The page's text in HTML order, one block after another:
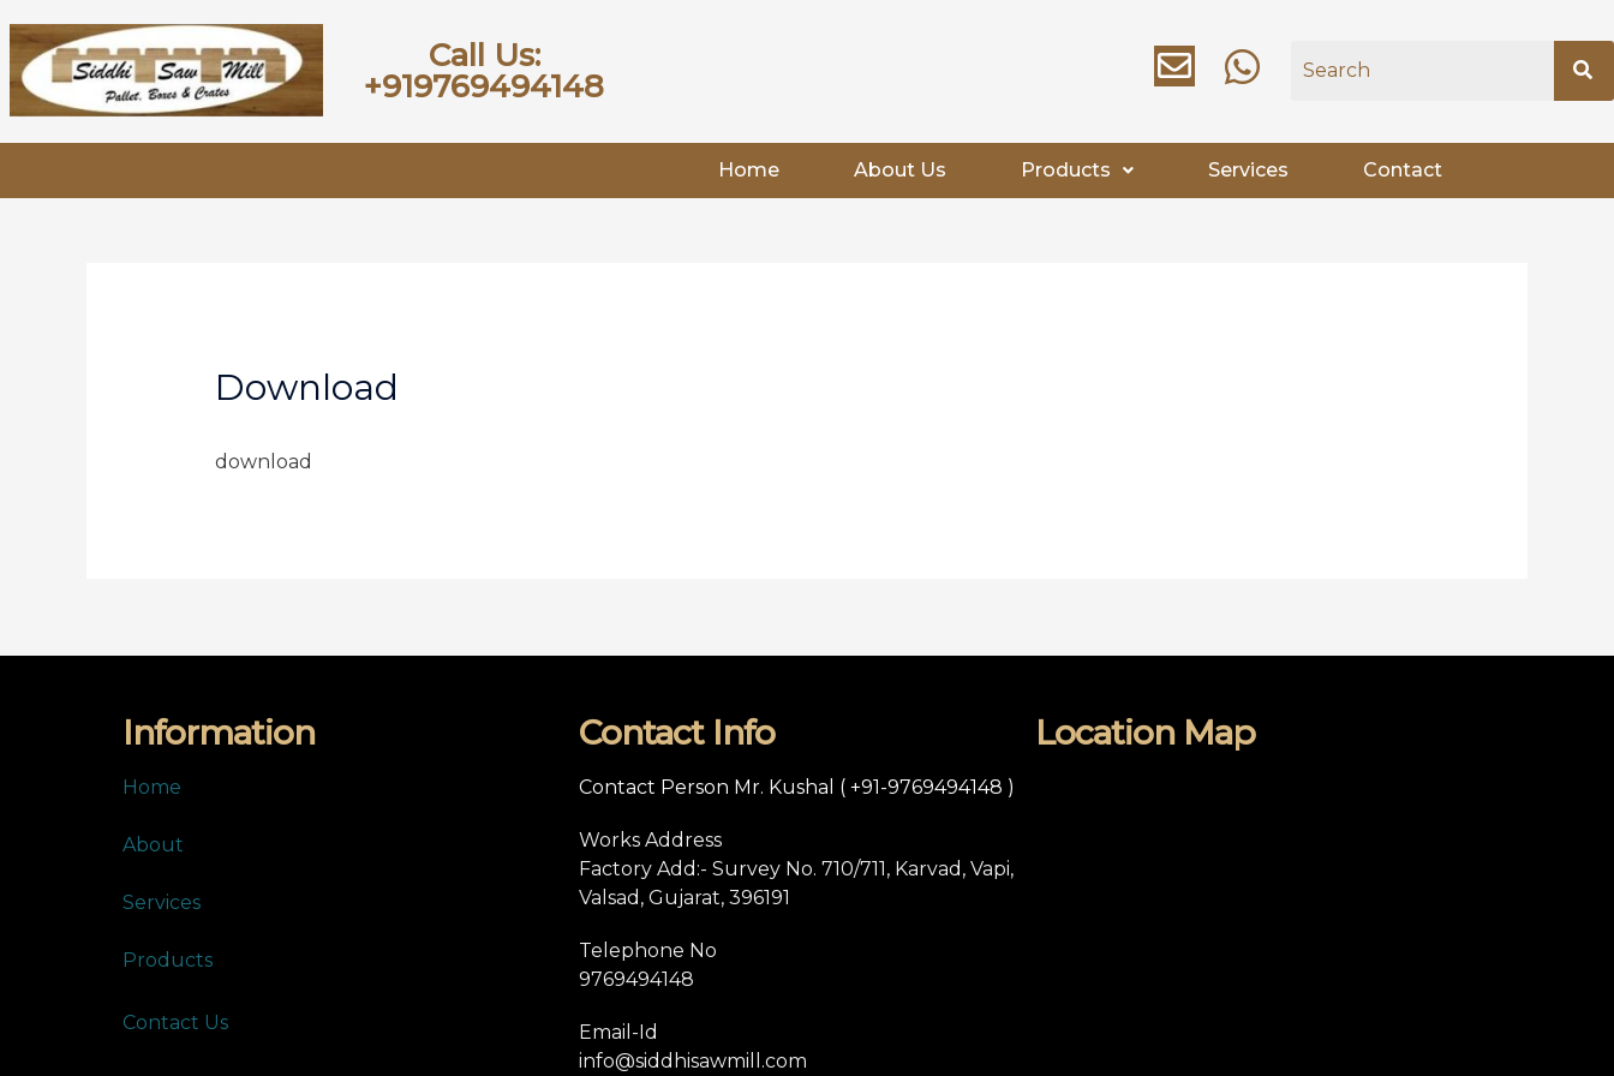
Call Us:
+919769494148
Home About Us Products Services Contact
Download
download
Information
Home
About
Services
Products
Contact Us
Contact Info
Contact Person Mr. Kushal ( +91-9769494148 )
Works Address
Factory Add:- Survey No. 710/711, Karvad, Vapi,
Valsad, Gujarat, 396191
Telephone No
9769494148
Email-Id
info@siddhisawmill.com
Location Map